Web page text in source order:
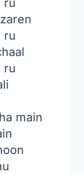
ru
ru
ru
main